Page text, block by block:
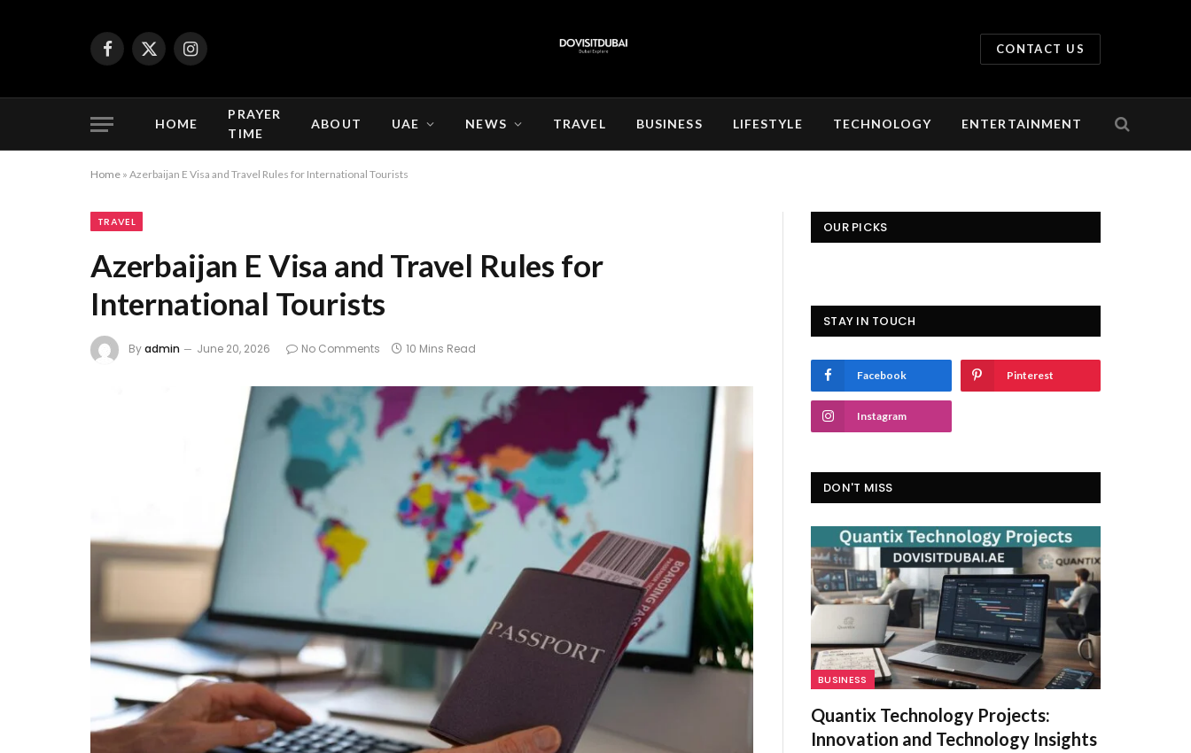
Facebook
X
Instagram
CONTACT US
HOME
PRAYER
TIME
ABOUT UAE NEWS TRAVEL BUSINESS LIFESTYLE TECHNOLOGY ENTERTAINMENT
Home » Azerbaijan E Visa and Travel Rules for International Tourists
TRAVEL
Azerbaijan E Visa and Travel Rules for
International Tourists
Byadmin June 20, 2026 No Comments 10 Mins Read
OUR PICKS
STAY IN TOUCH
Facebook Pinterest
Instagram
DON'T MISS
BUSINESS
Quantix Technology Projects:
Innovation and Technology Insights